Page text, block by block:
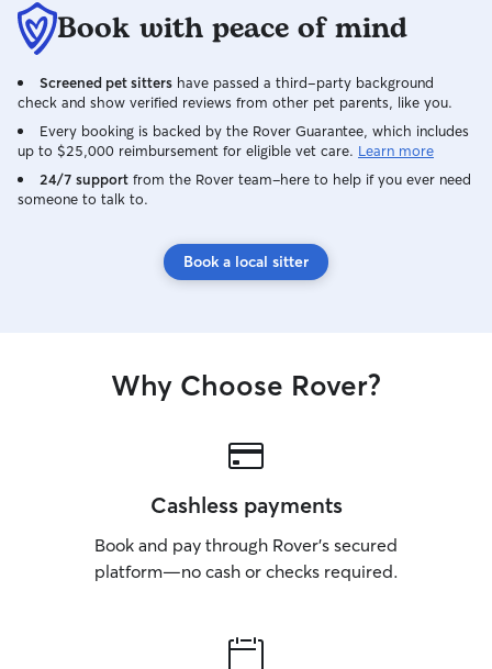
Book with peace of mind
Screened pet sitters have passed a third-party background
check and show verified reviews from other pet parents, like you.
Every booking is backed by the Rover Guarantee, which includes
up to $25,000 reimbursement for eligible vet care. Learn more
24/7 support from the Rover team–here to help if you ever need
someone to talk to.
Book a local sitter
Why Choose Rover?
Cashless payments
Book and pay through Rover’s secured
platform—no cash or checks required.